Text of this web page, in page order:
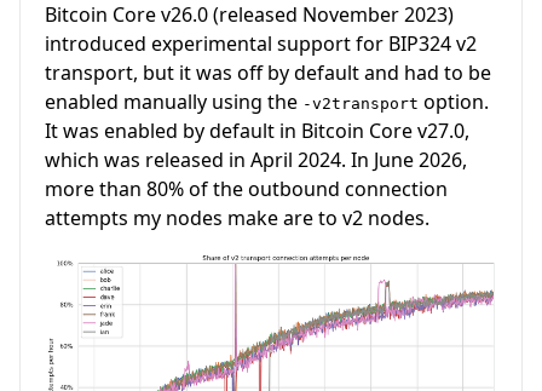
Bitcoin Core v26.0 (released November 2023)
introduced experimental support for BIP324 v2
transport, but it was off by default and had to be
enabled manually using the -v2transport option.
It was enabled by default in Bitcoin Core v27.0,
which was released in April 2024. In June 2026,
more than 80% of the outbound connection
attempts my nodes make are to v2 nodes.